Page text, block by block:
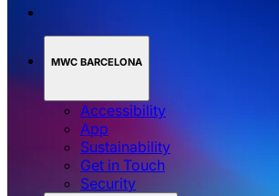
MWC BARCELONA
Accessibility
App
Sustainability
Get in Touch
Security